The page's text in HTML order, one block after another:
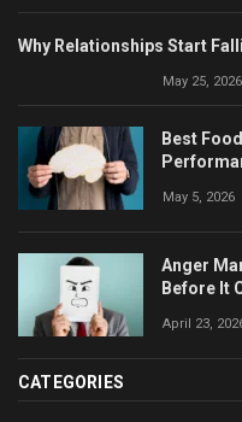
Why Relationships Start
May 25, 2026
Best
May 5, 2026
Anger
Before It
April 23,
CATEGORIES